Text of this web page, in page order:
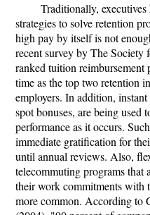
Traditionally, executives
strategies to solve retention
high pay by itself is not
recent survey by The Society
ranked tuition
time as the top two retention
employers. In addition,
spot bonuses, are being used
performance as it occurs.
immediate gratification for
until annual reviews. Also,
telecommuting programs that
their work commitments with
more common. According to